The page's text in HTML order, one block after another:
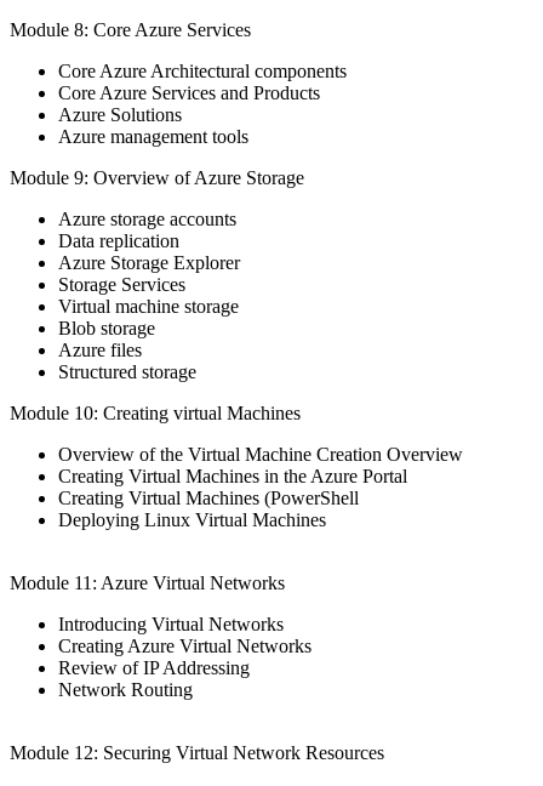
Module 8: Core Azure Services
Core Azure Architectural components
Core Azure Services and Products
Azure Solutions
Azure management tools
Module 9: Overview of Azure Storage
Azure storage accounts
Data replication
Azure Storage Explorer
Storage Services
Virtual machine storage
Blob storage
Azure files
Structured storage
Module 10: Creating virtual Machines
Overview of the Virtual Machine Creation Overview
Creating Virtual Machines in the Azure Portal
Creating Virtual Machines (PowerShell
Deploying Linux Virtual Machines
Module 11: Azure Virtual Networks
Introducing Virtual Networks
Creating Azure Virtual Networks
Review of IP Addressing
Network Routing
Module 12: Securing Virtual Network Resources